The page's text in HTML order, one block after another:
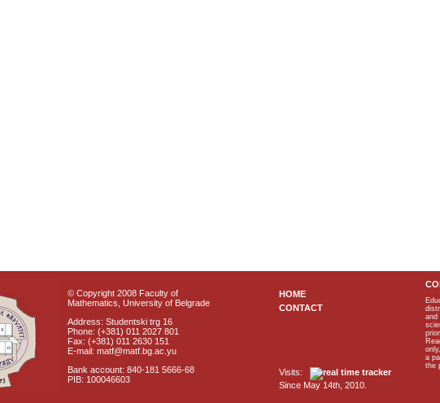
© Copyright 2008 Faculty of
Mathematics, University of Belgrade
Address: Studentski trg 16
Phone: (+381) 011 2027 801
Fax: (+381) 011 2630 151
E-mail: matf@matf.bg.ac.yu
Bank account: 840-181 5666-68
PIB: 100046603
HOME
CONTACT
Visits:
Since May 14th, 2010.
and
a
the